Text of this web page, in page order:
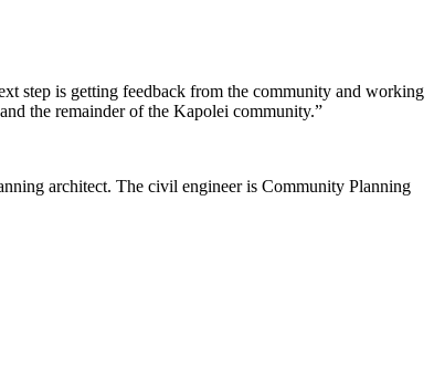
step is getting feedback from the community and working
the remainder of the Kapolei community.”
architect. The civil engineer is Community Planning